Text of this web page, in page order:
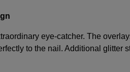
eye-catcher. The
to the nail. Additional glitter